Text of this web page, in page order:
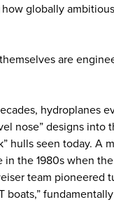
globally
are
hydroplanes
nose” designs into
hulls seen today. A
in the 1980s when
team pioneered
boats,”